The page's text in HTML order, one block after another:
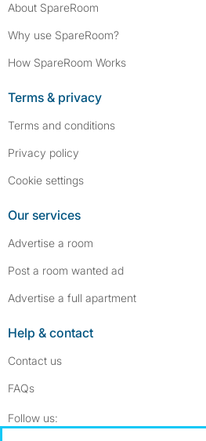
About SpareRoom
Why use SpareRoom?
How SpareRoom Works
Terms & privacy
Terms and conditions
Privacy policy
Cookie settings
Our services
Advertise a room
Post a room wanted ad
Advertise a full apartment
Help & contact
Contact us
FAQs
Follow us: